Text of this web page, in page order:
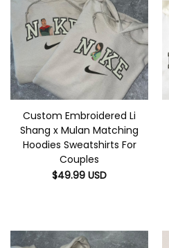
Custom Embroidered Li
Shang x Mulan Matching
Hoodies Sweatshirts For
Couples
$49.99 USD